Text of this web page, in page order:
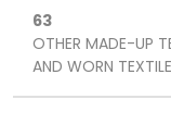
63
OTHER MADE-UP
AND WORN